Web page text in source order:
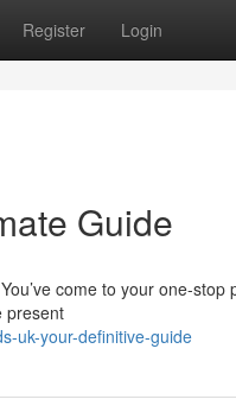
Register Login
Guide
come to your one-stop
present
uk-your-definitive-guide